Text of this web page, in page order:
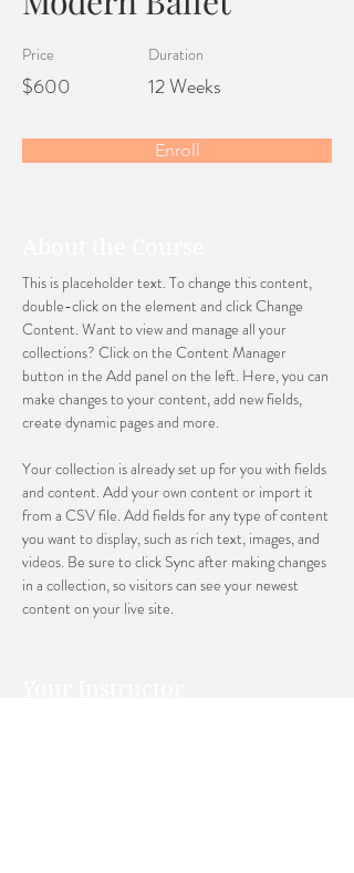
Price
$600
Duration
12 Weeks
Enroll
This is placeholder text. To change this content,
double-click on the element and click Change
Content. Want to view and manage all your
collections? Click on the Content Manager
button in the Add panel on the left. Here, you can
make changes to your content, add new fields,
create dynamic pages and more.
Your collection is already set up for you with fields
and content. Add your own content or import it
from a CSV file. Add fields for any type of content
you want to display, such as rich text, images, and
videos. Be sure to click Sync after making changes
in a collection, so visitors can see your newest
content on your live site.